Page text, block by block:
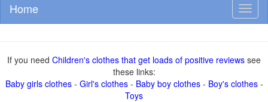
Home
If you need Children's clothes that get loads of positive reviews see
these links:
Baby girls clothes- Girl's clothes- Baby boy clothes- Boy's clothes-
Toys